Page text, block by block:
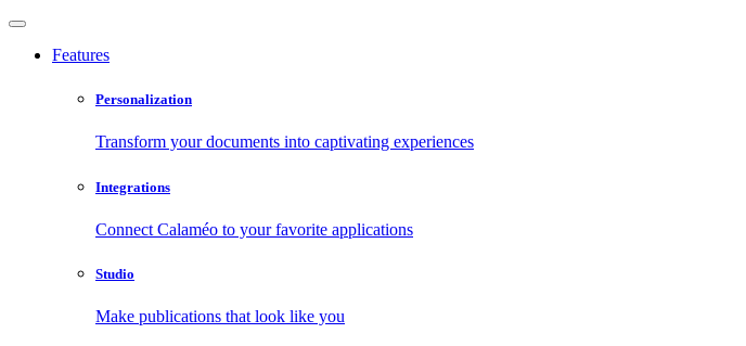
Features
Personalization
Transform your documents into captivating experiences
Integrations
Connect Calaméo to your favorite applications
Studio
Make publications that look like you